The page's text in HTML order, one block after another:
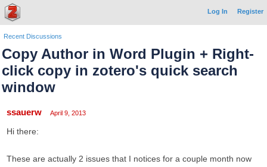
Log In Register
Recent Discussions
Copy Author in Word Plugin + Right-
click copy in zotero's quick search
window
ssauerw April 9, 2013
Hi there:
These are actually 2 issues that I notices for a couple month now